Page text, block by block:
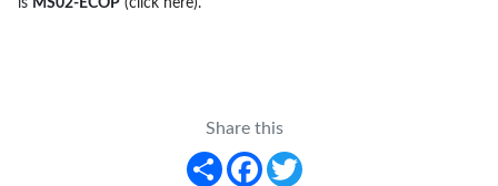
Share this
Share
Facebook